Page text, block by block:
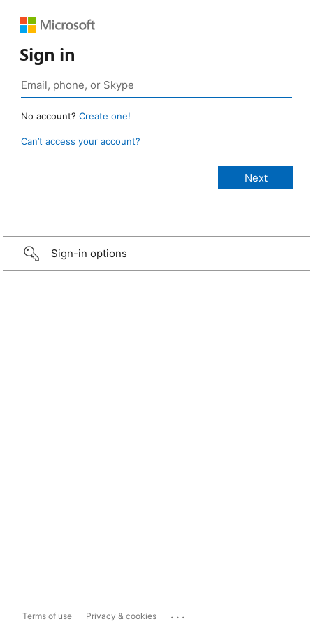
Sign in
No account? Create one!
Can’t access your account?
Sign-in options
Terms of use Privacy & cookies ...